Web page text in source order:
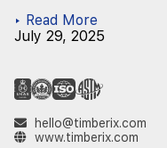
▸ Read More
July 29, 2025
hello@timberix.com
www.timberix.com